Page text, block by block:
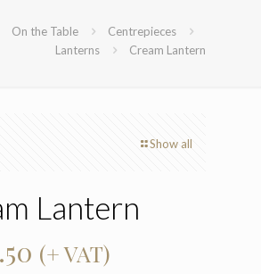
On the Table
Centrepieces
Lanterns
Cream Lantern
Show all
Lantern
(+ VAT)